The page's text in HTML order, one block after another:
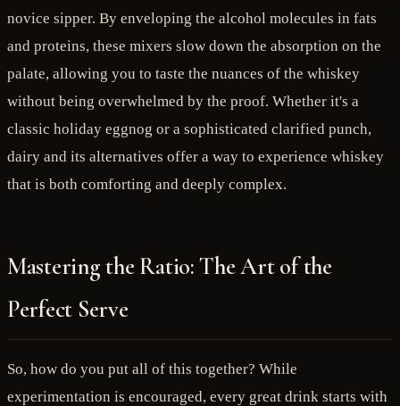
novice sipper. By enveloping the alcohol molecules in fats
and proteins, these mixers slow down the absorption on the
palate, allowing you to taste the nuances of the whiskey
without being overwhelmed by the proof. Whether it's a
classic holiday eggnog or a sophisticated clarified punch,
dairy and its alternatives offer a way to experience whiskey
that is both comforting and deeply complex.
Mastering the Ratio: The Art of the
Perfect Serve
So, how do you put all of this together? While
experimentation is encouraged, every great drink starts with